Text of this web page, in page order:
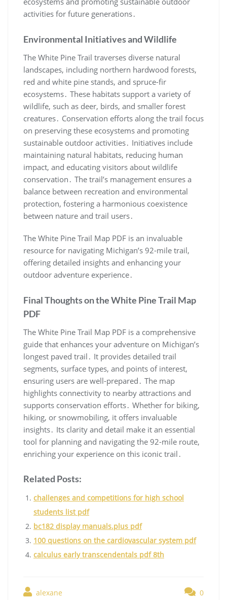
activities for future generations․
Environmental Initiatives and Wildlife
The White Pine Trail traverses diverse natural
landscapes, including northern hardwood forests,
red and white pine stands, and spruce-fir
ecosystems․ These habitats support a variety of
wildlife, such as deer, birds, and smaller forest
creatures․ Conservation efforts along the trail focus
on preserving these ecosystems and promoting
sustainable outdoor activities․ Initiatives include
maintaining natural habitats, reducing human
impact, and educating visitors about wildlife
conservation․ The trail’s management ensures a
balance between recreation and environmental
protection, fostering a harmonious coexistence
between nature and trail users․
The White Pine Trail Map PDF is an invaluable
resource for navigating Michigan’s 92-mile trail,
offering detailed insights and enhancing your
outdoor adventure experience․
Final Thoughts on the White Pine Trail Map
PDF
The White Pine Trail Map PDF is a comprehensive
guide that enhances your adventure on Michigan’s
longest paved trail․ It provides detailed trail
segments, surface types, and points of interest,
ensuring users are well-prepared․ The map
highlights connectivity to nearby attractions and
supports conservation efforts․ Whether for biking,
hiking, or snowmobiling, it offers invaluable
insights․ Its clarity and detail make it an essential
tool for planning and navigating the 92-mile route,
enriching your experience on this iconic trail․
Related Posts:
challenges and competitions for high school
students list pdf
bc182 display manuals.plus pdf
100 questions on the cardiovascular system pdf
calculus early transcendentals pdf 8th
alexane 0